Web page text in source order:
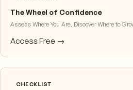
The Wheel of Confidence
Assess Where You Are, Discover Where to
Access Free →
CHECKLIST